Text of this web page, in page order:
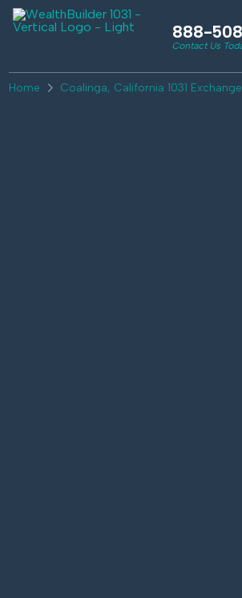
888-
Contact Us
Home Coalinga, California 1031 Exchange